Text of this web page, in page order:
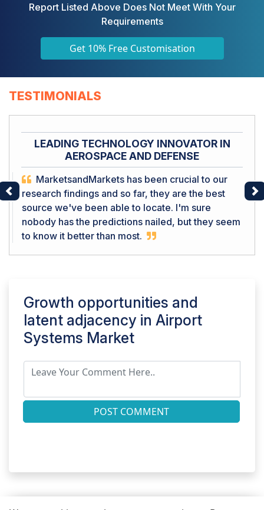
Report Listed Above Does Not Meet With Your
Requirements
Get 10% Free Customisation
TESTIMONIALS
LEADING TECHNOLOGY INNOVATOR IN
AEROSPACE AND DEFENSE
MarketsandMarkets has been crucial to our
research findings and so far, they are the best
source we've been able to locate. I'm sure
nobody has the predictions nailed, but they seem
to know it better than most.
Previous
Growth opportunities and
latent adjacency in Airport
Systems Market
POST COMMENT